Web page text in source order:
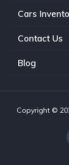
Cars
Contact Us
Blog
Copyright ©